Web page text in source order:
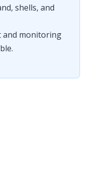
shells, and
and monitoring